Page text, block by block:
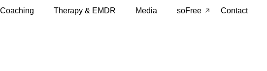
Therapy & EMDR Media soFree Contact